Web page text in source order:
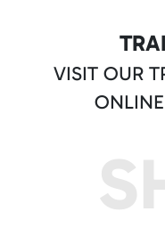
VISIT OUR